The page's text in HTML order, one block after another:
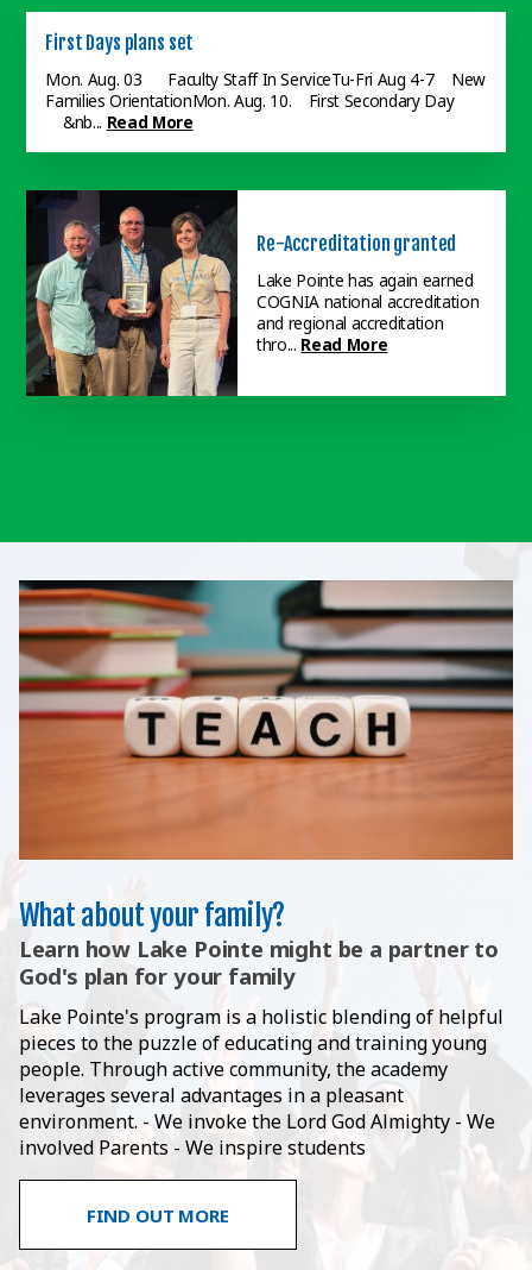
First Days plans set
Mon. Aug. 03 Faculty Staff In ServiceTu-Fri Aug 4-7 New
Families OrientationMon. Aug. 10. First Secondary Day
&nb... Read More
Re-Accreditation granted
Lake Pointe has again earned
COGNIA national accreditation
and regional accreditation
thro... Read More
Grows
Colorado Christian U. joins
as a dual enrollment provider. ...
Fund Run nets $16,000
The April Elementary Fund Run
new playground, which will be...
What about your family?
Learn how Lake Pointe might be a partner to
God's plan for your family
Lake Pointe's program is a holistic blending of helpful
pieces to the puzzle of educating and training young
people. Through active community, the academy
leverages several advantages in a pleasant
environment. - We invoke the Lord God Almighty - We
involved Parents - We inspire students
FIND OUT MORE